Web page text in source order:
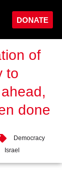
DONATE
of
to
done
Democracy
Israel